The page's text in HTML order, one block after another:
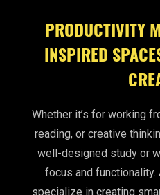
PRODUCTIVITY
INSPIRED
Whether it’s for working
reading, or creative
well-designed study or
focus and functionality.
specialize in creating